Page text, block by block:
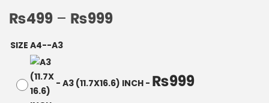
₨499 – ₨999
SIZE A4--A3
- A3 (11.7X16.6) INCH - ₨999